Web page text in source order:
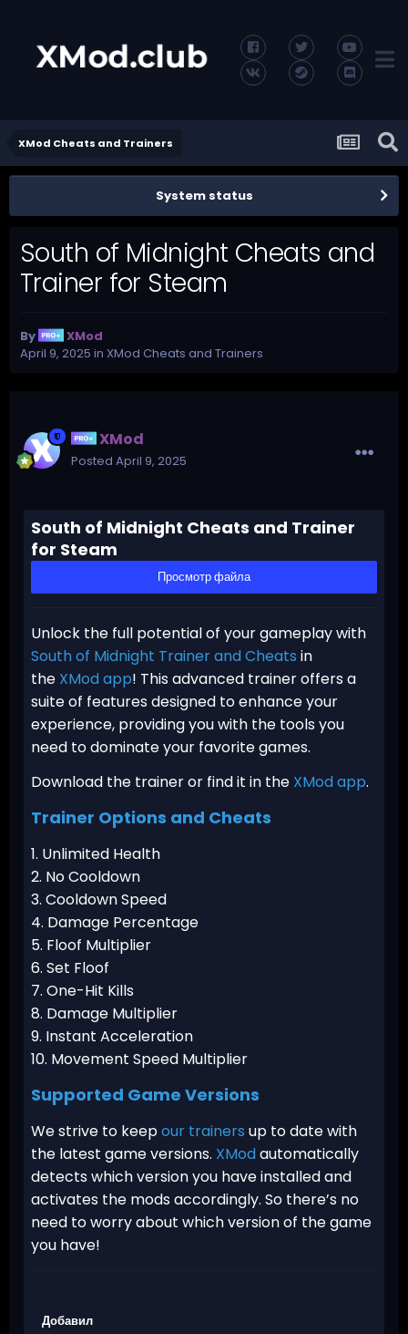
XMod Cheats and Trainers
System status
South of Midnight Cheats and
Trainer for Steam
By
XMod
April 9, 2025 in XMod Cheats and Trainers
XMod
Posted April 9, 2025
South of Midnight Cheats and Trainer
for Steam
Просмотр файла
Unlock the full potential of your gameplay with
South of Midnight Trainer and Cheats in
the XMod app! This advanced trainer offers a
suite of features designed to enhance your
experience, providing you with the tools you
need to dominate your favorite games.
Download the trainer or find it in the XMod app.
Trainer Options and Cheats
1. Unlimited Health
2. No Cooldown
3. Cooldown Speed
4. Damage Percentage
5. Floof Multiplier
6. Set Floof
7. One-Hit Kills
8. Damage Multiplier
9. Instant Acceleration
10. Movement Speed Multiplier
Supported Game Versions
We strive to keepour trainers up to date with
the latest game versions. XModautomatically
detects which version you have installed and
activates the mods accordingly. So there’s no
need to worry about which version of the game
you have!
Добавил